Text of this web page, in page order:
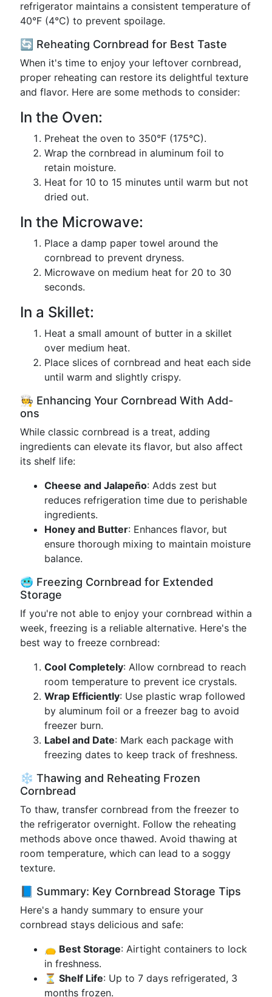
refrigerator maintains a consistent temperature of
40°F (4°C) to prevent spoilage.
🔄 Reheating Cornbread for Best Taste
When it's time to enjoy your leftover cornbread,
proper reheating can restore its delightful texture
and flavor. Here are some methods to consider:
In the Oven:
Preheat the oven to 350°F (175°C).
Wrap the cornbread in aluminum foil to
retain moisture.
Heat for 10 to 15 minutes until warm but not
dried out.
In the Microwave:
Place a damp paper towel around the
cornbread to prevent dryness.
Microwave on medium heat for 20 to 30
seconds.
In a Skillet:
Heat a small amount of butter in a skillet
over medium heat.
Place slices of cornbread and heat each side
until warm and slightly crispy.
🧑‍🍳 Enhancing Your Cornbread With Add-
ons
While classic cornbread is a treat, adding
ingredients can elevate its flavor, but also affect
its shelf life:
Cheese and Jalapeño: Adds zest but
reduces refrigeration time due to perishable
ingredients.
Honey and Butter: Enhances flavor, but
ensure thorough mixing to maintain moisture
balance.
🥶 Freezing Cornbread for Extended
Storage
If you're not able to enjoy your cornbread within a
week, freezing is a reliable alternative. Here's the
best way to freeze cornbread:
Cool Completely: Allow cornbread to reach
room temperature to prevent ice crystals.
Wrap Efficiently: Use plastic wrap followed
by aluminum foil or a freezer bag to avoid
freezer burn.
Label and Date: Mark each package with
freezing dates to keep track of freshness.
❄️ Thawing and Reheating Frozen
Cornbread
To thaw, transfer cornbread from the freezer to
the refrigerator overnight. Follow the reheating
methods above once thawed. Avoid thawing at
room temperature, which can lead to a soggy
texture.
📘 Summary: Key Cornbread Storage Tips
Here's a handy summary to ensure your
cornbread stays delicious and safe:
👝 Best Storage: Airtight containers to lock
in freshness.
⏳ Shelf Life: Up to 7 days refrigerated, 3
months frozen.